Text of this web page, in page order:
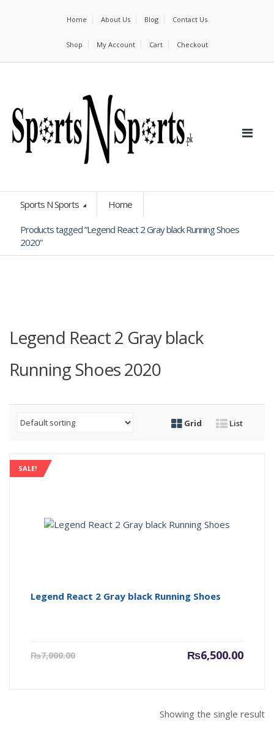
Home About Us Blog Contact Us
Shop My Account Cart Checkout
Sports N Sports Home
Products tagged “Legend React 2 Gray black Running Shoes
2020”
Legend React 2 Gray black
Running Shoes 2020
Grid List
SALE!
Legend React 2 Gray black Running Shoes
₨7,000.00 ₨6,500.00
Current
Showing the single result